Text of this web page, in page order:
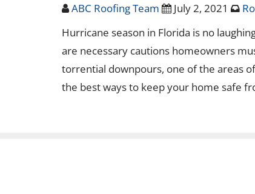
ABC Roofing Team July 2, 2021
Hurricane season in Florida is no
are necessary cautions homeowners
torrential downpours, one of the areas
the best ways to keep your home safe